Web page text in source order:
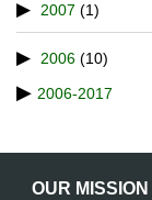
2007 (1)
2006 (10)
2006-2017
OUR MISSION